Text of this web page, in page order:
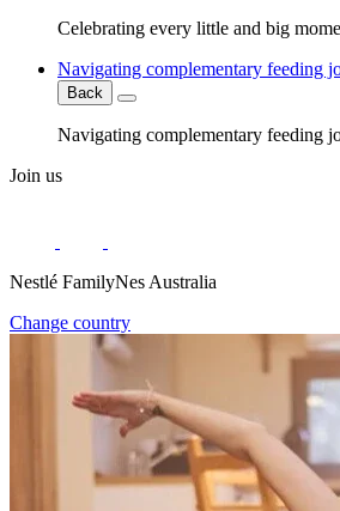
Celebrating every little and big
Navigating complementary feeding
Back
Navigating complementary feeding
Join us
Nestlé FamilyNes Australia
Change country